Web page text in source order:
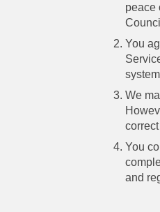
peace
You
We
You
and